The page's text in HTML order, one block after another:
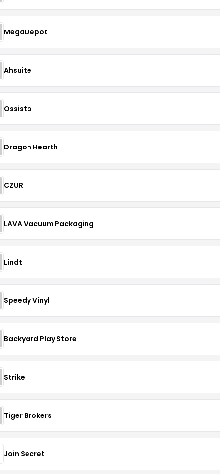
MegaDepot
Ahsuite
Ossisto
Dragon Hearth
CZUR
LAVA Vacuum Packaging
Lindt
Speedy Vinyl
Backyard Play Store
Strike
Tiger Brokers
Join Secret